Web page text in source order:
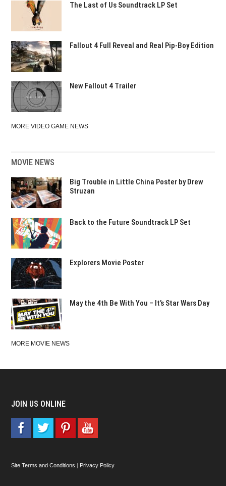
The Last of Us Soundtrack LP Set
Fallout 4 Full Reveal and Real Pip-Boy Edition
New Fallout 4 Trailer
MORE VIDEO GAME NEWS
MOVIE NEWS
Big Trouble in Little China Poster by Drew
Struzan
Back to the Future Soundtrack LP Set
Explorers Movie Poster
May the 4th Be With You – It’s Star Wars Day
MORE MOVIE NEWS
JOIN US ONLINE
Site Terms and Conditions Privacy Policy